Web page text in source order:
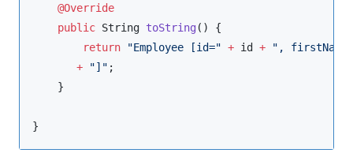
@Override
public String toString () {
return
"Employee [id=" + id + " , firstName=
+
"] " ;
    }
}